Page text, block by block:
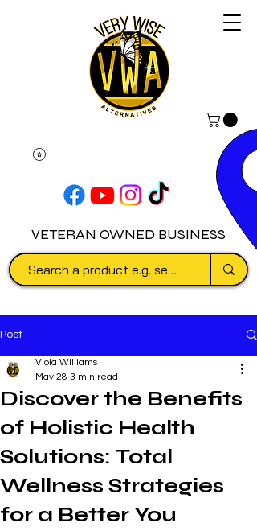
VETERAN OWNED BUSINESS
Post
Discover the Benefits
of Holistic Health
Solutions: Total
Wellness Strategies
for a Better You
Viola Williams
May 28 3 min read